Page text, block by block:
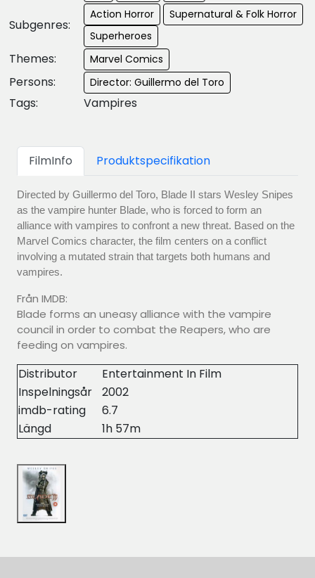
Subgenres:
Action Horror
Supernatural & Folk Horror
Superheroes
Themes: Marvel Comics
Persons: Director: Guillermo del Toro
Tags: Vampires
FilmInfo Produktspecifikation
Directed by Guillermo del Toro, Blade II stars Wesley Snipes
as the vampire hunter Blade, who is forced to form an
alliance with vampires to confront a new threat. Based on the
Marvel Comics character, the film centers on a conflict
involving a mutated strain that targets both humans and
vampires.
Från IMDB:
Blade forms an uneasy alliance with the vampire
council in order to combat the Reapers, who are
feeding on vampires.
Distributor
Entertainment In Film
Inspelningsår
2002
imdb-rating
6.7
Längd
1h 57m